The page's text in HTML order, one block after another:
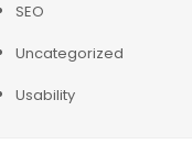
SEO
Uncategorized
Usability